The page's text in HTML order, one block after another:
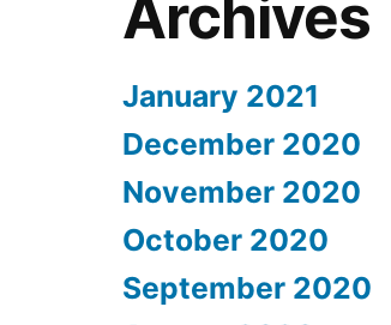
Archives
January 2021
December 2020
November 2020
October 2020
September 2020